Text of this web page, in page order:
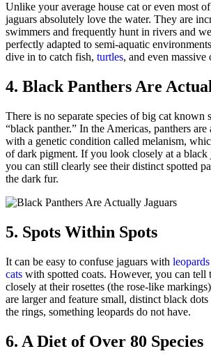
Unlike your average house cat or even most
jaguars absolutely love the water. They are
swimmers and frequently hunt in rivers and
perfectly adapted to semi-aquatic
dive in to catch fish, turtles, and even massive
4. Black Panthers Are
There is no separate species of big cat known
“black panther.” In the Americas, panthers
with a genetic condition called melanism,
of dark pigment. If you look closely at a black
you can still clearly see their distinct spotted
the dark fur.
5. Spots Within Spots
It can be easy to confuse jaguars with leopards
cats with spotted coats. However, you can tell
closely at their rosettes (the rose-like
are larger and feature small, distinct black
the rings, something leopards do not have.
6. A Diet of Over 80 Species